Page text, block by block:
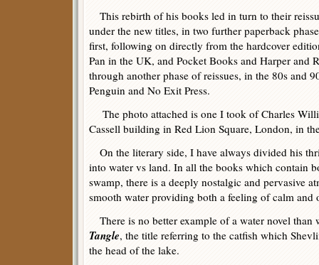
This rebirth of his books led in turn to their
under the new titles, in two further paperback
first, following on directly from the hardcover
Pan in the UK, and Pocket Books and Harper and
through another phase of reissues, in the 80s and
Penguin and No Exit Press.
The photo attached is one I took of Charles
Cassell building in Red Lion Square, London, in
On the literary side, I have always divided his
into water vs land. In all the books which contain
swamp, there is a deeply nostalgic and pervasive
smooth water providing both a feeling of calm and
There is no better example of a water novel
Tangle, the title referring to the catfish which
the head of the lake.